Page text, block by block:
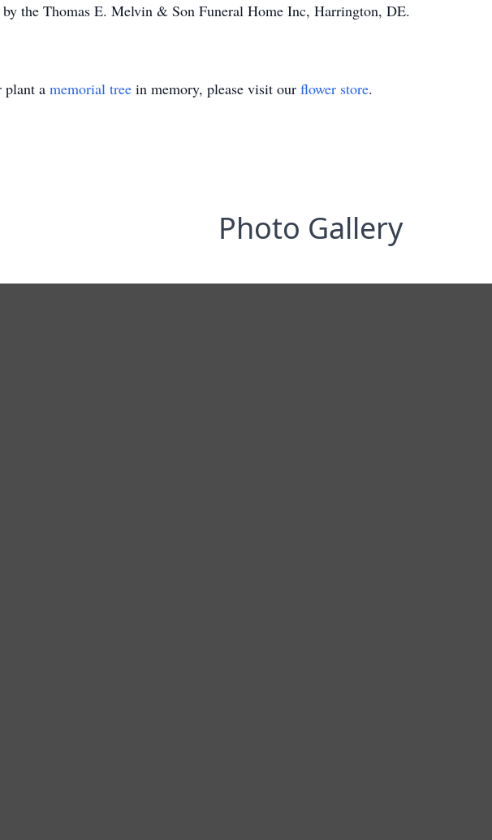
by the Thomas E. Melvin & Son Funeral Home Inc, Harrington, DE.
plant a memorial tree in memory, please visit our flower store.
Photo Gallery